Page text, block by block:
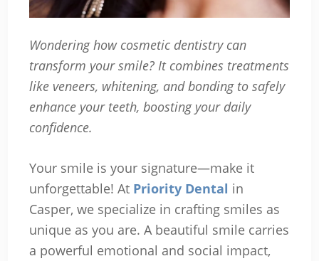
Wondering how cosmetic dentistry can
transform your smile? It combines treatments
like veneers, whitening, and bonding to safely
enhance your teeth, boosting your daily
confidence.
Your smile is your signature—make it
unforgettable! At Priority Dental in
Casper, we specialize in crafting smiles as
unique as you are. A beautiful smile carries
a powerful emotional and social impact,